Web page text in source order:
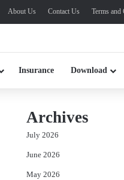
About Us Contact Us Terms and
Insurance Download
Archives
July 2026
June 2026
May 2026